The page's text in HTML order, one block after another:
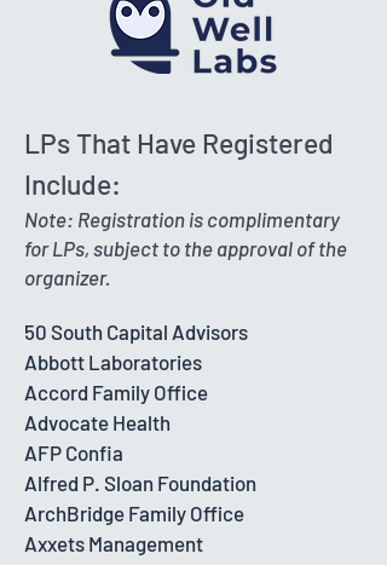
LPs That Have Registered
Include:
Note: Registration is complimentary
for LPs, subject to the approval of the
organizer.
50 South Capital Advisors
Abbott Laboratories
Accord Family Office
Advocate Health
AFP Confia
Alfred P. Sloan Foundation
ArchBridge Family Office
Axxets Management